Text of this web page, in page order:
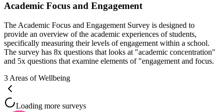
Academic Focus and Engagement
The Academic Focus and Engagement Survey is designed to
provide an overview of the academic experiences of students,
specifically measuring their levels of engagement within a school.
The survey has 8x questions that looks at "academic concentration"
and 5x questions that examine elements of "engagement and focus.
3 Areas of Wellbeing
Loading more surveys